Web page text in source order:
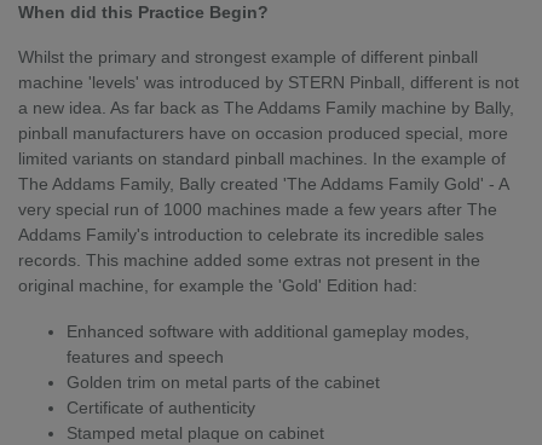
When did this Practice Begin?
Whilst the primary and strongest example of different pinball
machine 'levels' was introduced by STERN Pinball, different is not
a new idea. As far back as The Addams Family machine by Bally,
pinball manufacturers have on occasion produced special, more
limited variants on standard pinball machines. In the example of
The Addams Family, Bally created 'The Addams Family Gold' - A
very special run of 1000 machines made a few years after The
Addams Family's introduction to celebrate its incredible sales
records. This machine added some extras not present in the
original machine, for example the 'Gold' Edition had:
Enhanced software with additional gameplay modes,
features and speech
Golden trim on metal parts of the cabinet
Certificate of authenticity
Stamped metal plaque on cabinet